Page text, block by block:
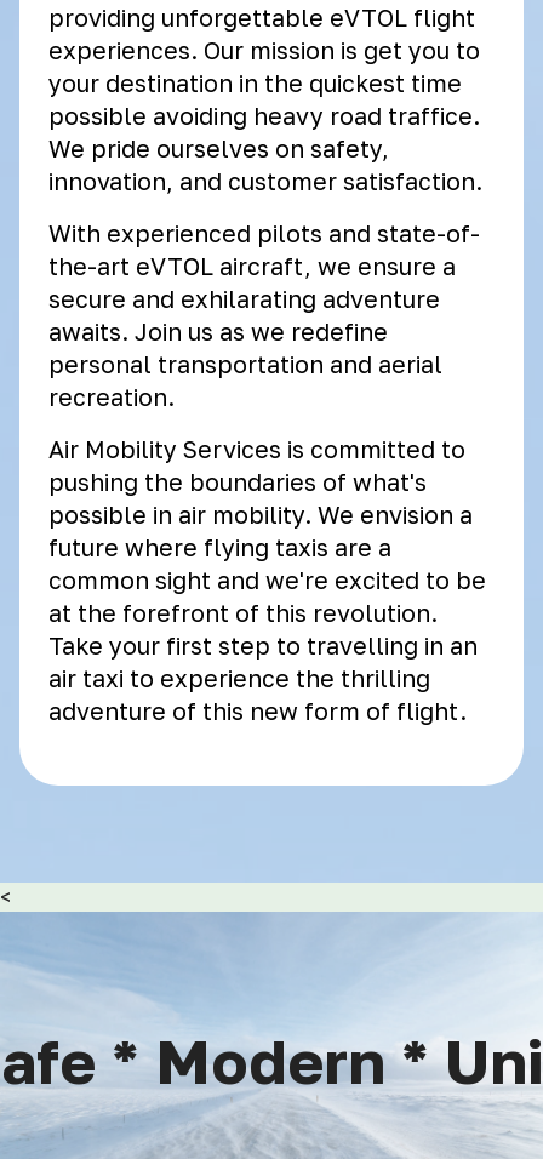
providing unforgettable eVTOL flight
experiences. Our mission is get you to
your destination in the quickest time
possible avoiding heavy road traffice.
We pride ourselves on safety,
innovation, and customer satisfaction.
With experienced pilots and state-of-
the-art eVTOL aircraft, we ensure a
secure and exhilarating adventure
awaits. Join us as we redefine
personal transportation and aerial
recreation.
Air Mobility Services is committed to
pushing the boundaries of what's
possible in air mobility. We envision a
future where flying taxis are a
common sight and we're excited to be
at the forefront of this revolution.
Take your first step to travelling in an
air taxi to experience the thrilling
adventure of this new form of flight.
<
Modern *